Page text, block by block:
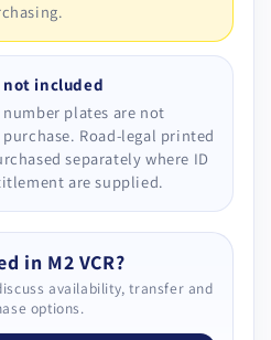
included
plates are not
Road-legal printed
separately where ID
are supplied.
in M2 VCR?
availability, transfer and
options.